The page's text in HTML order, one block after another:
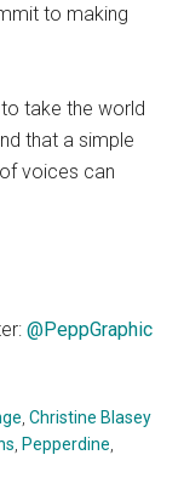
to making
take the world
that a simple
voices can
@PeppGraphic
,Christine Blasey
Pepperdine